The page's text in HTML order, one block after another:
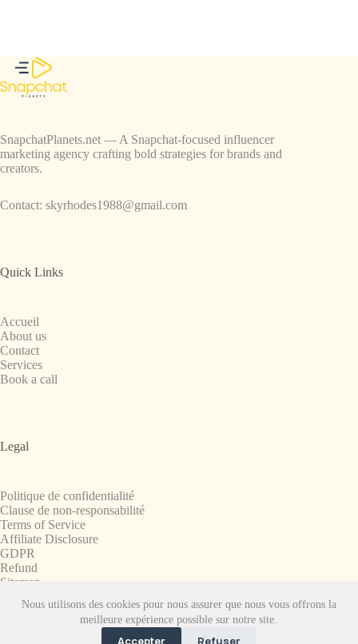
Nous utilisons des cookies pour nous assurer que nous vous offrons la
meilleure expérience possible sur notre site.
Accepter Refuser
SnapchatPlanets.net — A Snapchat-focused influencer
marketing agency crafting bold strategies for brands and
creators.
Contact: skyrhodes1988@gmail.com
Quick Links
Accueil
About us
Contact
Services
Book a call
Legal
Politique de confidentialité
Clause de non-responsabilité
Terms of Service
Affiliate Disclosure
GDPR
Refund
Sitemap
Copyright © 2008-2026. All Rights Reserved.
SnapchatPlanets.net